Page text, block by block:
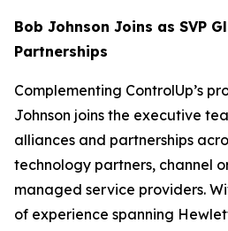
Bob Johnson Joins as SVP
Partnerships
Complementing ControlUp’s
Johnson joins the executive
alliances and partnerships
technology partners, channel
managed service providers.
of experience spanning